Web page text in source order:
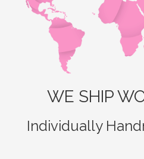
WE SHIP
Individually